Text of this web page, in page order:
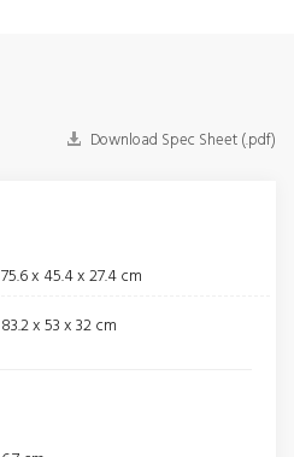
Download Spec Sheet (.pdf)
75.6 x 45.4 x 27.4 cm
83.2 x 53 x 32 cm